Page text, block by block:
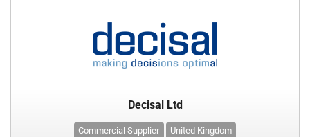
Decisal Ltd
Commercial Supplier United Kingdom